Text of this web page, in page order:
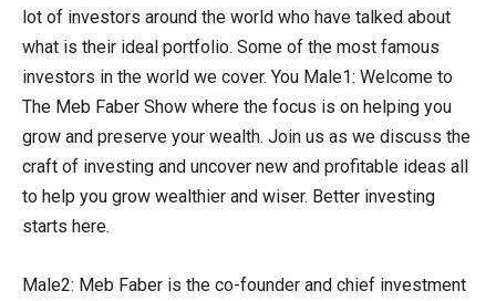
lot of investors around the world who have talked about
what is their ideal portfolio. Some of the most famous
investors in the world we cover. You Male1: Welcome to
The Meb Faber Show where the focus is on helping you
grow and preserve your wealth. Join us as we discuss the
craft of investing and uncover new and profitable ideas all
to help you grow wealthier and wiser. Better investing
starts here.
Male2: Meb Faber is the co-founder and chief investment